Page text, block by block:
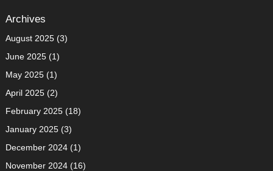
Archives
August 2025(3)
June 2025(1)
May 2025(1)
April 2025(2)
February 2025(18)
January 2025(3)
December 2024(1)
November 2024(16)